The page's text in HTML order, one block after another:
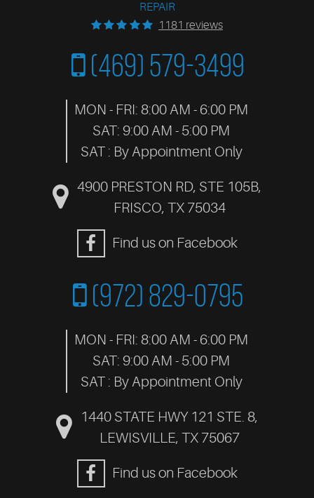
REPAIR
1181 reviews
(469) 579-3499
MON - FRI: 8:00 AM - 6:00 PM
SAT: 9:00 AM - 5:00 PM
SAT : By Appointment Only
4900 PRESTON RD, STE 105B,
FRISCO, TX 75034
Find us on Facebook
(972) 829-0795
MON - FRI: 8:00 AM - 6:00 PM
SAT: 9:00 AM - 5:00 PM
SAT : By Appointment Only
1440 STATE HWY 121 STE. 8,
LEWISVILLE, TX 75067
Find us on Facebook